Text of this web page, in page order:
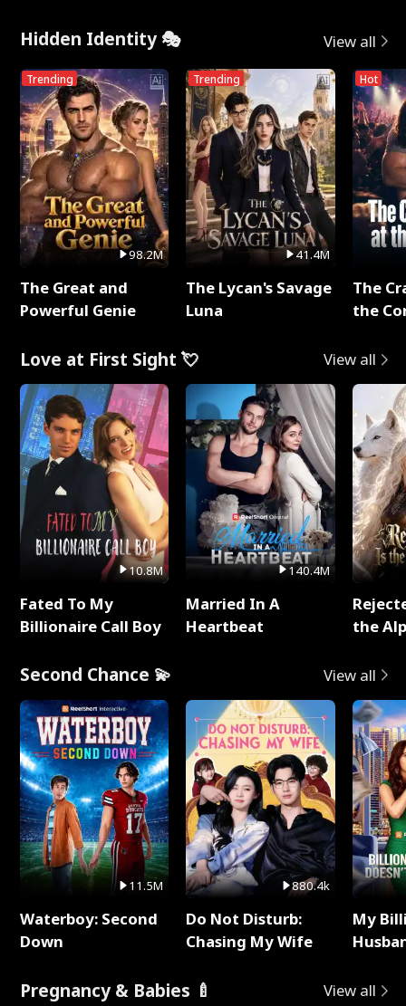
Hidden Identity 🎭 View all
Trending
98.2M
The Great and
Powerful Genie
Trending
41.4M
The Lycan's Savage
Luna
Hot
The
the
Love at First Sight 💘 View all
10.8M
Fated To My
Billionaire Call Boy
140.4M
Married In A
Heartbeat
the
Second Chance 💫 View all
11.5M
Waterboy: Second
Down
880.4k
Do Not Disturb:
Chasing My Wife
My
Pregnancy & Babies 🍼 View all